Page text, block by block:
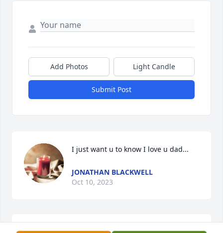
Add Photos Light Candle
Submit Post
I just want u to know I love u dad...
JONATHAN BLACKWELL
Oct 10, 2023